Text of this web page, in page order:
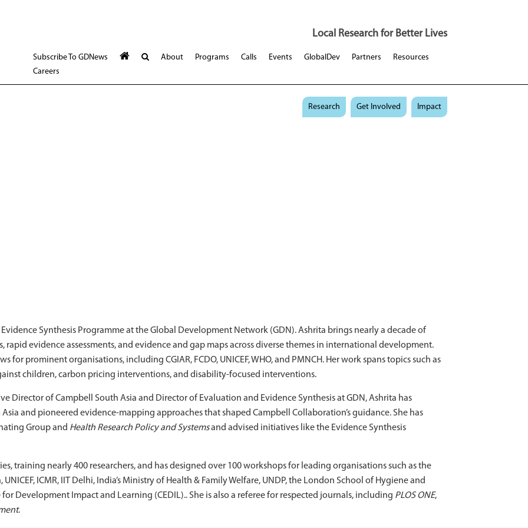
Local Research for Better Lives
Subscribe To GDNews About Programs Calls Events GlobalDev Partners
Resources
Careers
Research Get Involved Impact
Synthesis Programme at the Global Development Network (GDN). Ashrita brings nearly a decade of
rapid evidence assessments, and evidence and gap maps across diverse themes in international development.
for prominent organisations, including CGIAR, FCDO, UNICEF, WHO, and PMNCH. Her work spans topics such as
children, carbon pricing interventions, and disability-focused interventions.
Director of Campbell South Asia and Director of Evaluation and Evidence Synthesis at GDN, Ashrita has
and pioneered evidence-mapping approaches that shaped Campbell Collaboration’s guidance. She has
Group and Health Research Policy and Systemsand advised initiatives like the Evidence Synthesis
training nearly 400 researchers, and has designed over 100 workshops for leading organisations such as the
ICMR, IIT Delhi, India’s Ministry of Health & Family Welfare, UNDP, the London School of Hygiene and
Development Impact and Learning (CEDIL).. She is also a referee for respected journals, including PLOS ONE,
.